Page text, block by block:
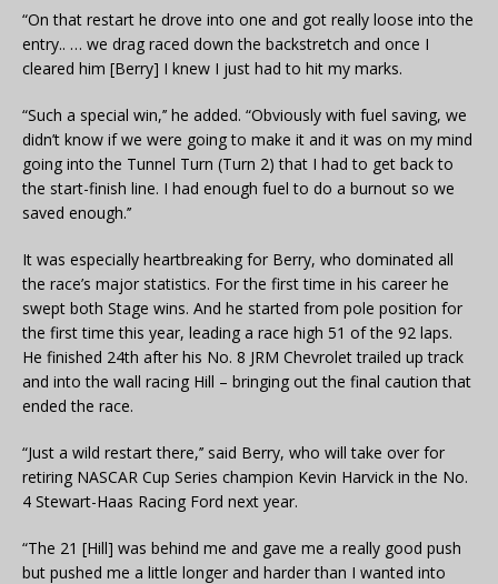
“On that restart he drove into one and got really loose into the
entry.. … we drag raced down the backstretch and once I
cleared him [Berry] I knew I just had to hit my marks.
“Such a special win,’’ he added. “Obviously with fuel saving, we
didn’t know if we were going to make it and it was on my mind
going into the Tunnel Turn (Turn 2) that I had to get back to
the start-finish line. I had enough fuel to do a burnout so we
saved enough.’’
It was especially heartbreaking for Berry, who dominated all
the race’s major statistics. For the first time in his career he
swept both Stage wins. And he started from pole position for
the first time this year, leading a race high 51 of the 92 laps.
He finished 24th after his No. 8 JRM Chevrolet trailed up track
and into the wall racing Hill – bringing out the final caution that
ended the race.
“Just a wild restart there,’’ said Berry, who will take over for
retiring NASCAR Cup Series champion Kevin Harvick in the No.
4 Stewart-Haas Racing Ford next year.
“The 21 [Hill] was behind me and gave me a really good push
but pushed me a little longer and harder than I wanted into